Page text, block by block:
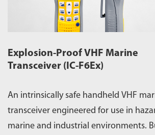
Explosion-Proof VHF Marine
Transceiver (IC-F6Ex)
An intrinsically safe handheld VHF
transceiver engineered for use in
marine and industrial environments.